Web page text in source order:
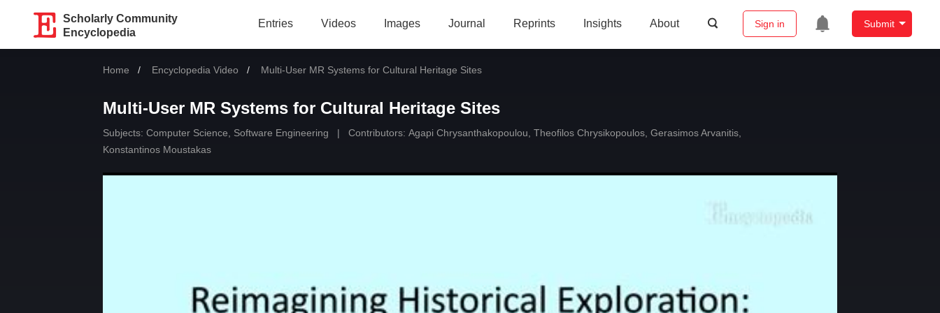
Scholarly Community
Encyclopedia
Entries Videos Images Journal Reprints Insights About Sign in Submit
Home Encyclopedia Video Current:
Multi-User MR Systems for Cultural Heritage Sites
Multi-User MR Systems for Cultural Heritage Sites
Subjects: Computer Science, Software Engineering | Contributors: Agapi Chrysanthakopoulou Theofilos Chrysikopoulos Gerasimos Arvanitis
Konstantinos Moustakas